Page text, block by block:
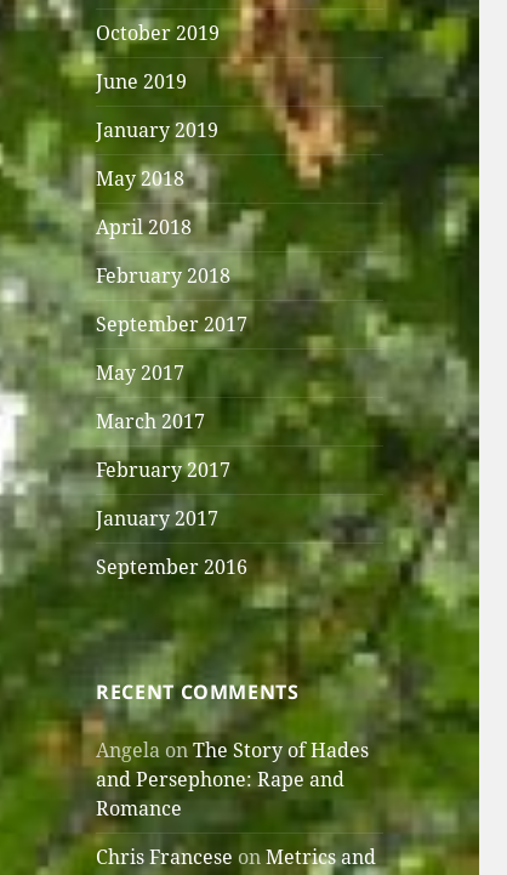
October 2019
June 2019
January 2019
May 2018
April 2018
February 2018
September 2017
May 2017
March 2017
February 2017
January 2017
September 2016
RECENT COMMENTS
Angela onThe Story of Hades
and Persephone: Rape and
Romance
Chris Francese onMetrics and